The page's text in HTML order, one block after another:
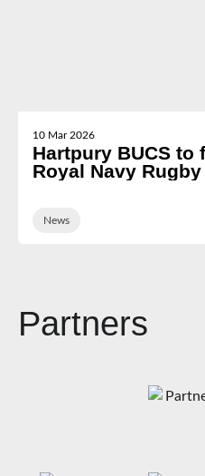
10 Mar 2026
Hartpury BUCS to
Royal Navy Rugby
News
Partners